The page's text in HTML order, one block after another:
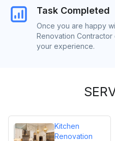
Task Completed
Once you are happy
Renovation
your experience.
Kitchen
Renovation